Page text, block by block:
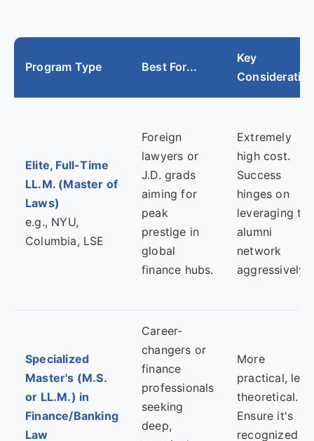
Program Type Best For...
Key
Elite, Full-Time
LL.M. (Master of
Laws)
e.g., NYU,
Columbia, LSE
Foreign
lawyers or
J.D. grads
aiming for
peak
prestige in
global
finance hubs.
Extremely
high cost.
Success
hinges on
leveraging the
alumni
network
aggressively.
Specialized
Master's (M.S.
or LL.M.) in
Finance/Banking
Law
Career-
changers or
finance
professionals
seeking
deep,
More
practical, less
theoretical.
Ensure it's
recognized